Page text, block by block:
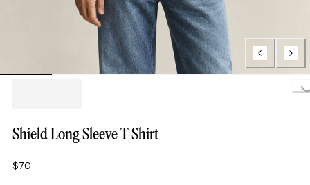
Shield Long Sleeve T-Shirt
$70